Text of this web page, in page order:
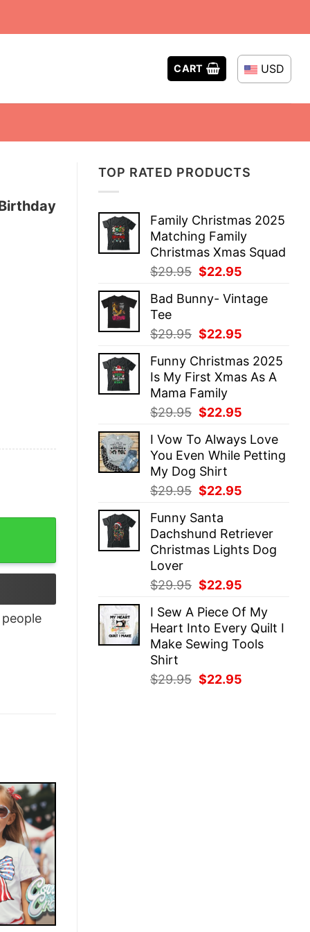
CART USD
TOP RATED PRODUCTS
Family Christmas 2025
Matching Family
Christmas Xmas Squad
$29.95 Original
was:
$22.95
is:
Bad Bunny- Vintage
Tee
$29.95 Original
was:
$29.95.
$22.95
is:
$22.95.
Funny Christmas 2025
Is My First Xmas As A
Mama Family
$29.95 Original
was:
$29.95.
$22.95
is:
$22.95.
I Vow To Always Love
You Even While Petting
My Dog Shirt
$29.95 Original
was:
$29.95.
$22.95
$22.95.
Funny Santa
Dachshund Retriever
Christmas Lights Dog
Lover
$29.95 Original
was:
$29.95.
$22.95
is:
$22.95.
I Sew A Piece Of My
Heart Into Every Quilt I
Make Sewing Tools
Shirt
$29.95 Original
$22.95
quantity